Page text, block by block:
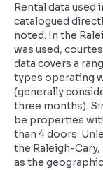
Rental data used
catalogued
noted. In the
was used,
data covers a
types operating
(generally
three months).
be properties
than 4 doors.
the Raleigh-
as the